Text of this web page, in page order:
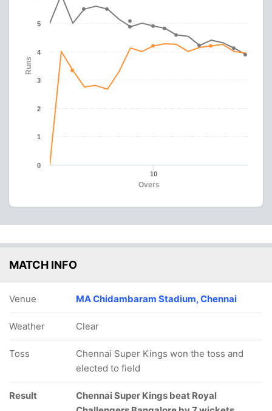
Overs
Runs
10
0
1
2
3
4
5
MATCH INFO
Venue MA Chidambaram Stadium, Chennai
Weather Clear
Toss
Chennai Super Kings won the toss and
elected to field
Result
Chennai Super Kings beat Royal